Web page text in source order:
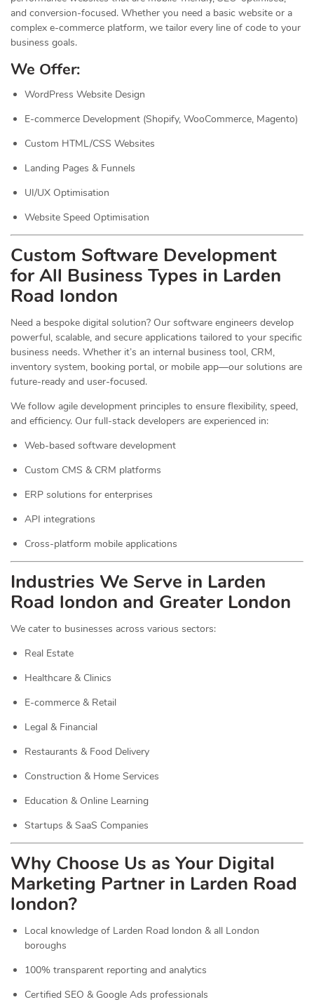
and conversion-focused. Whether you need a basic website or a
complex e-commerce platform, we tailor every line of code to your
business goals.
We Offer:
WordPress Website Design
E-commerce Development (Shopify, WooCommerce, Magento)
Custom HTML/CSS Websites
Landing Pages & Funnels
UI/UX Optimisation
Website Speed Optimisation
Custom Software Development
for All Business Types in Larden
Road london
Need a bespoke digital solution? Our software engineers develop
powerful, scalable, and secure applications tailored to your specific
business needs. Whether it’s an internal business tool, CRM,
inventory system, booking portal, or mobile app—our solutions are
future-ready and user-focused.
We follow agile development principles to ensure flexibility, speed,
and efficiency. Our full-stack developers are experienced in:
Web-based software development
Custom CMS & CRM platforms
ERP solutions for enterprises
API integrations
Cross-platform mobile applications
Industries We Serve in Larden
Road london and Greater London
We cater to businesses across various sectors:
Real Estate
Healthcare & Clinics
E-commerce & Retail
Legal & Financial
Restaurants & Food Delivery
Construction & Home Services
Education & Online Learning
Startups & SaaS Companies
Why Choose Us as Your Digital
Marketing Partner in Larden Road
london?
Local knowledge of Larden Road london & all London
boroughs
100% transparent reporting and analytics
Certified SEO & Google Ads professionals